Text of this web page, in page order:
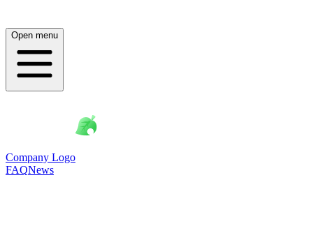
Open menu
Company Logo
FAQNews